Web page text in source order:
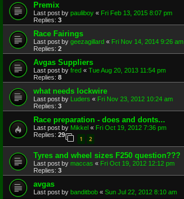
Premix
Last post by pauliboy « Fri Feb 13, 2015 8:07 pm
Replies: 3
Race Fairings
Last post by geezagillard « Fri Nov 14, 2014 9:26 am
Replies: 2
Avgas Suppliers
Last post by fred « Tue Aug 20, 2013 11:54 pm
Replies: 8
what needs lockwire
Last post by Luders « Fri Nov 23, 2012 10:24 am
Replies: 3
Race preparation - does and donts...
Last post by Mikkel « Fri Oct 19, 2012 7:36 pm
Replies: 29
1 2
Tyres and wheel sizes F250 question???
Last post by maccas « Fri Oct 19, 2012 12:12 pm
Replies: 3
avgas
Last post by banditbob « Sun Jul 22, 2012 8:10 am